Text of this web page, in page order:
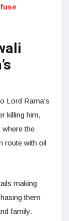
Lord Rama’s
killing him,
the
route with oil
making
them
family.